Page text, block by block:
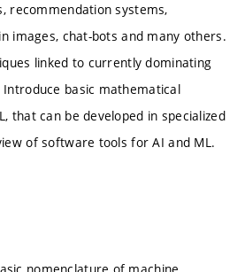
recommendation systems,
images, chat-bots and many others.
linked to currently dominating
basic mathematical
that can be developed in specialized
of software tools for AI and ML.